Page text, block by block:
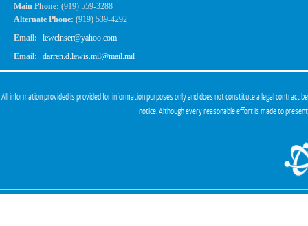
Main Phone: (919) 559-3288
Alternate Phone: (919) 539-4292
Email:
lewclnser@yahoo.com
Email:
darren.d.lewis.mil@mail.mil
All information provided is provided for information purposes only and does not constitute a legal contract
notice. Although every reasonable effort is made to